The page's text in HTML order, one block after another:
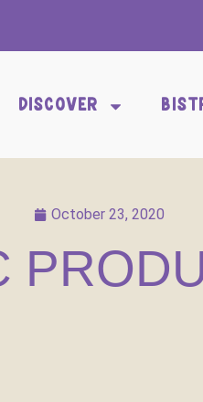
DISCOVER
October 23, 2020